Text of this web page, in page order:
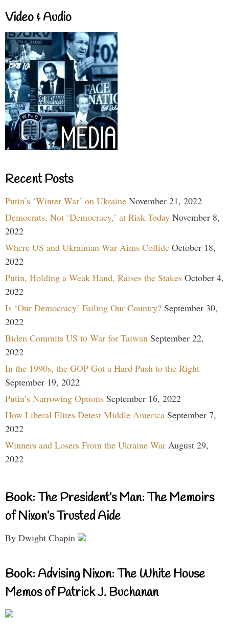
Video & Audio
Recent Posts
Putin’s ‘Winter War’ on Ukraine November 21, 2022
Democrats, Not ‘Democracy,’ at Risk Today November 8,
2022
Where US and Ukrainian War Aims Collide October 18,
2022
Putin, Holding a Weak Hand, Raises the Stakes October 4,
2022
Is ‘Our Democracy’ Failing Our Country? September 30,
2022
Biden Commits US to War for Taiwan September 22,
2022
In the 1990s, the GOP Got a Hard Push to the Right
September 19, 2022
Putin’s Narrowing Options September 16, 2022
How Liberal Elites Detest Middle America September 7,
2022
Winners and Losers From the Ukraine War August 29,
2022
Book: The President’s Man: The Memoirs
of Nixon’s Trusted Aide
By Dwight Chapin
Book: Advising Nixon: The White House
Memos of Patrick J. Buchanan